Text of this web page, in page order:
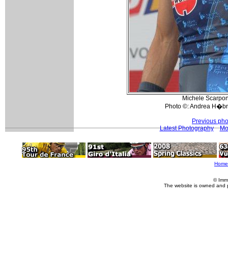
Michele
Photo ©: Andrea
Previous
Latest Photography
Home
©
The website is owned and